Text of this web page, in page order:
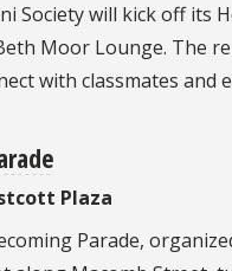
Societywill kick off its
Moor Lounge. The
with classmates and
Plaza
Parade,